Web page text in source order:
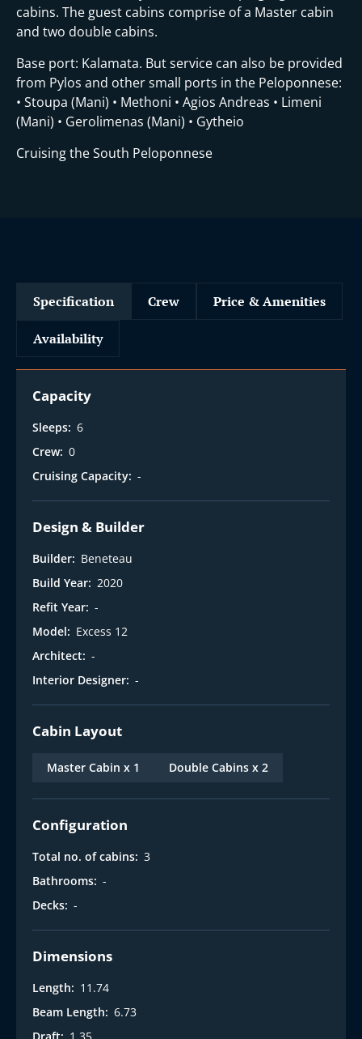
cabins. The guest cabins comprise of a Master cabin
and two double cabins.
Base port: Kalamata. But service can also be provided
from Pylos and other small ports in the Peloponnese:
• Stoupa (Mani) • Methoni • Agios Andreas • Limeni
(Mani) • Gerolimenas (Mani) • Gytheio
Cruising the South Peloponnese
Specification Crew Price & Amenities
Availability
Capacity
Sleeps: 6
Crew: 0
Cruising Capacity: -
Design & Builder
Builder: Beneteau
Build Year: 2020
Refit Year: -
Model: Excess 12
Architect: -
Interior Designer: -
Cabin Layout
Master Cabin x 1 Double Cabins x 2
Configuration
Total no. of cabins: 3
Bathrooms: -
Decks: -
Dimensions
Length: 11.74
Beam Length: 6.73